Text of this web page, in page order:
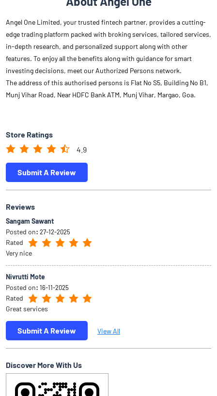
Angel One Limited, your trusted fintech partner, provides a cutting-
edge trading platform packed with broking services, tailored services,
in-depth research, and personalized support along with other
features. To enjoy all the benefits along with guidance for smart
investing decisions, meet our Authorized Persons network.
The address of this authorised persons is Flat No S5, Building No B1,
Munj Vihar Road, Near HDFC Bank ATM, Munj Vihar, Margao, Goa.
Store Ratings
4.9
Submit A Review
Reviews
Sangam Sawant
Posted on: 27-12-2025
Rated
Very nice
Nivrutti Mote
Posted on: 16-11-2025
Rated
Great services
Submit A Review View All
Discover More With Us